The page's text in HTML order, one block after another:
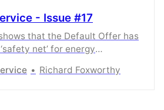
- Issue #17
that the Default Offer has
net’ for energy
Richard Foxworthy